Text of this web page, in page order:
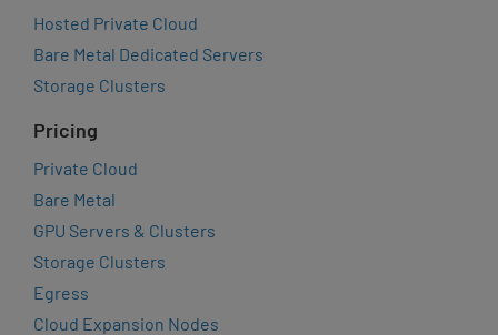
Hosted Private Cloud
Bare Metal Dedicated Servers
Storage Clusters
Pricing
Private Cloud
Bare Metal
GPU Servers & Clusters
Storage Clusters
Egress
Cloud Expansion Nodes